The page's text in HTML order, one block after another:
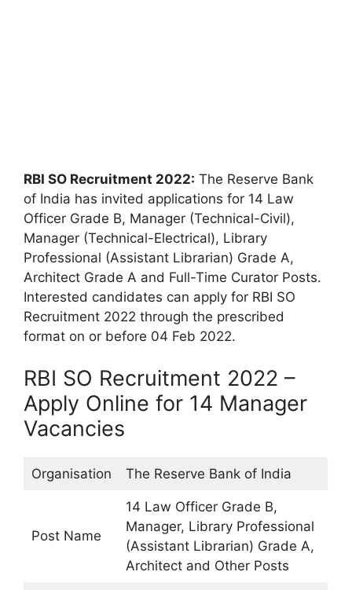
RBI SO Recruitment 2022: The Reserve Bank
of India has invited applications for 14 Law
Officer Grade B, Manager (Technical-Civil),
Manager (Technical-Electrical), Library
Professional (Assistant Librarian) Grade A,
Architect Grade A and Full-Time Curator Posts.
Interested candidates can apply for RBI SO
Recruitment 2022 through the prescribed
format on or before 04 Feb 2022.
RBI SO Recruitment 2022 –
Apply Online for 14 Manager
Vacancies
Organisation The Reserve Bank of India
Post Name
14 Law Officer Grade B,
Manager, Library Professional
(Assistant Librarian) Grade A,
Architect and Other Posts